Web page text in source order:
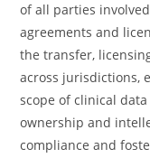
of all parties
agreements and
the transfer,
across jurisdictions,
scope of clinical
ownership and
compliance and